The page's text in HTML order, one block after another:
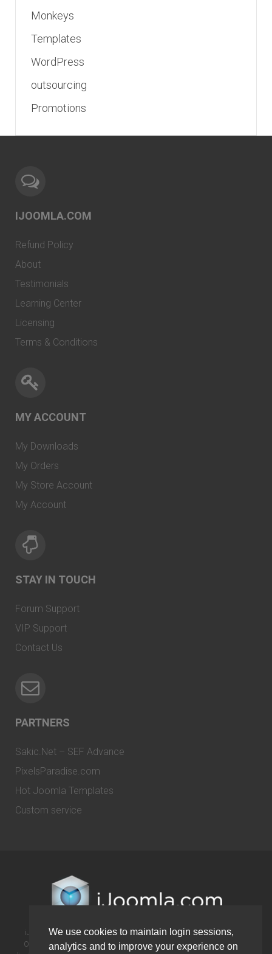
We use cookies to maintain login sessions,
analytics and to improve your experience on
Monkeys
Templates
WordPress
outsourcing
Promotions
IJOOMLA.COM
Refund Policy
About
Testimonials
Learning Center
Licensing
Terms & Conditions
MY ACCOUNT
My Downloads
My Orders
My Store Account
My Account
STAY IN TOUCH
Forum Support
VIP Support
Contact Us
PARTNERS
Sakic.Net – SEF Advance
PixelsParadise.com
Hot Joomla Templates
Custom service
iJoomla is not affiliated with or endorsed by the Joomla! Project or
Open Source Matters. The Joomla! name and logo is used under a